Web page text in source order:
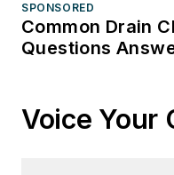
SPONSORED
Common Drain
Questions
Voice Your